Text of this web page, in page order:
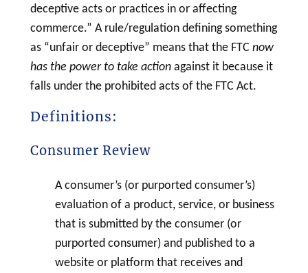
deceptive acts or practices in or affecting
commerce.” A rule/regulation defining something
as “unfair or deceptive” means that the FTC now
has the power to take actionagainst it because it
falls under the prohibited acts of the FTC Act.
Definitions:
Consumer Review
A consumer’s (or purported consumer’s)
evaluation of a product, service, or business
that is submitted by the consumer (or
purported consumer) and published to a
website or platform that receives and